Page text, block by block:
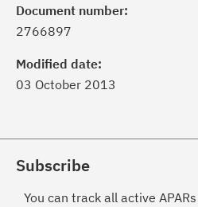
Document number:
2766897
Modified date:
03 October 2013
Subscribe
You can track all active